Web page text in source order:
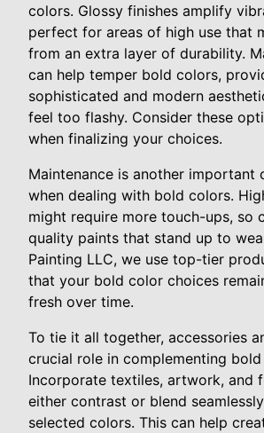
colors. Glossy finishes amplify
perfect for areas of high use that
from an extra layer of durability.
can help temper bold colors,
sophisticated and modern
feel too flashy. Consider these
when finalizing your choices.
Maintenance is another important
when dealing with bold colors.
might require more touch-ups, so
quality paints that stand up to
Painting LLC, we use top-tier
that your bold color choices
fresh over time.
To tie it all together, accessories
crucial role in complementing bold
Incorporate textiles, artwork, and
either contrast or blend
selected colors. This can help